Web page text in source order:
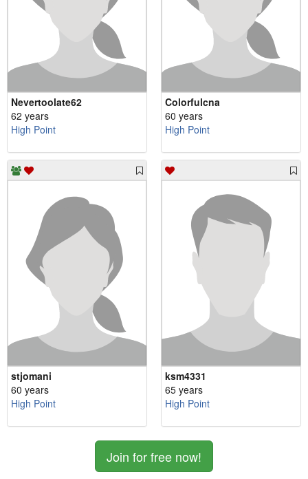
Nevertoolate62
62 years
High Point
Colorfulcna
60 years
High Point
stjomani
60 years
High Point
ksm4331
65 years
High Point
Join for free now!